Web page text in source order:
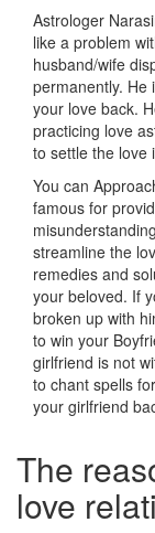
Astrologer
like a problem
husband/wife
permanently. He
your love back.
practicing love
to settle the love
You can
famous for
streamline the
remedies and
your beloved. If
broken up with
to win your
girlfriend is not
to chant spells
your girlfriend
The
love